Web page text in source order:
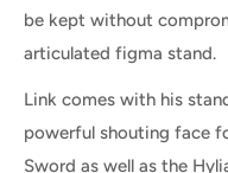
be kept without
articulated figma stand.
Link comes with his
powerful shouting face
Sword as well as the